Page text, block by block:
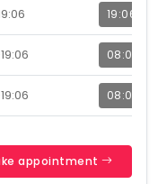
19:06
08:00
08:00
appointment